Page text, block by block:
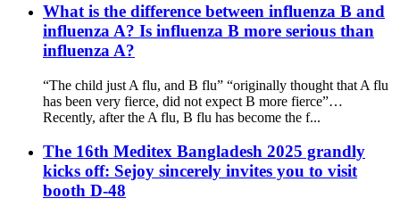
What is the difference between influenza B and
influenza A? Is influenza B more serious than
influenza A?
“The child just A flu, and B flu” “originally thought that A flu
has been very fierce, did not expect B more fierce”…
Recently, after the A flu, B flu has become the f...
The 16th Meditex Bangladesh 2025 grandly
kicks off: Sejoy sincerely invites you to visit
booth D-48